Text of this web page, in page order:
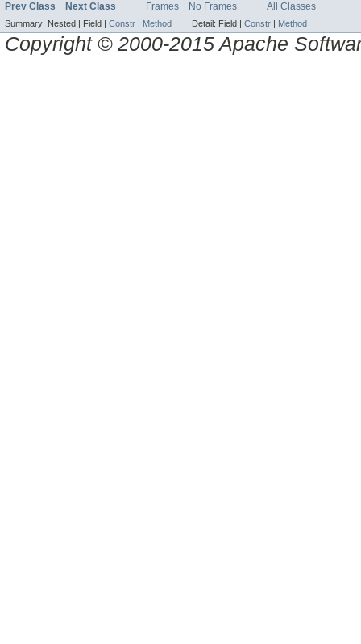
Prev Class Next Class Frames No Frames All Classes
Summary: Nested | Field | Constr Method Detail: Field | Constr Method
Copyright © 2000-2015 Apache